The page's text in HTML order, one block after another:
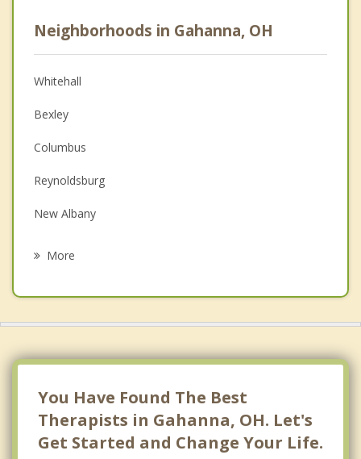
Christian Counseling
Couples Counseling
Depression
Family Counseling
Grief Counseling
Neighborhoods in Gahanna, OH
Whitehall
Bexley
Columbus
Reynoldsburg
New Albany
More
You Have Found The Best
Therapists in Gahanna, OH. Let's
Get Started and Change Your Life.